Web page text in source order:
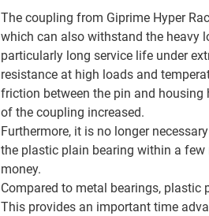
The coupling from Giprime Hyper
which can also withstand the heavy
particularly long service life under
resistance at high loads and
friction between the pin and
of the coupling increased.
Furthermore, it is no longer
the plastic plain bearing within a
money.
Compared to metal bearings,
This provides an important time